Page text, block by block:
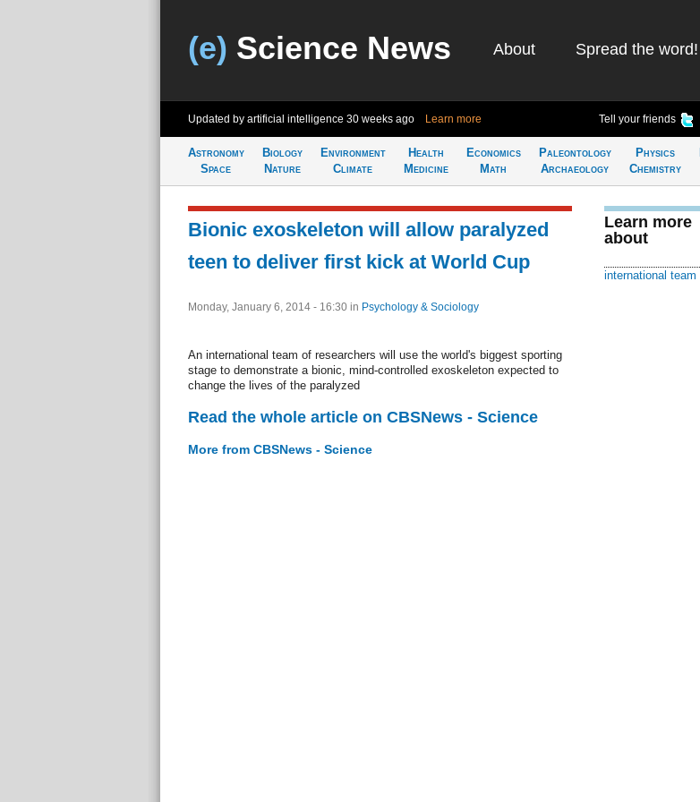
(e) Science News About Spread the word!
Updated by artificial intelligence 30 weeks ago Learn more Tell your friends
Astronomy
Space
Biology
Nature
Environment
Climate
Health
Medicine
Economics
Math
Paleontology
Archaeology
Physics
Chemistry
Bionic exoskeleton will allow paralyzed
teen to deliver first kick at World Cup
Monday, January 6, 2014 - 16:30 in Psychology & Sociology
An international team of researchers will use the world's biggest sporting
stage to demonstrate a bionic, mind-controlled exoskeleton expected to
change the lives of the paralyzed
Read the whole article on CBSNews - Science
More from CBSNews - Science
Learn more
about
international team